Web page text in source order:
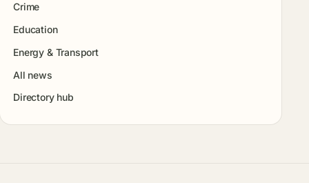
Crime
Education
Energy & Transport
All news
Directory hub